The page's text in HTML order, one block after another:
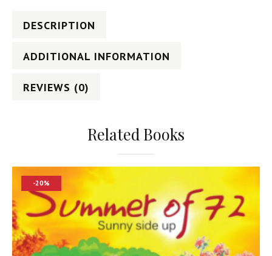
DESCRIPTION
ADDITIONAL INFORMATION
REVIEWS (0)
Related Books
-20%